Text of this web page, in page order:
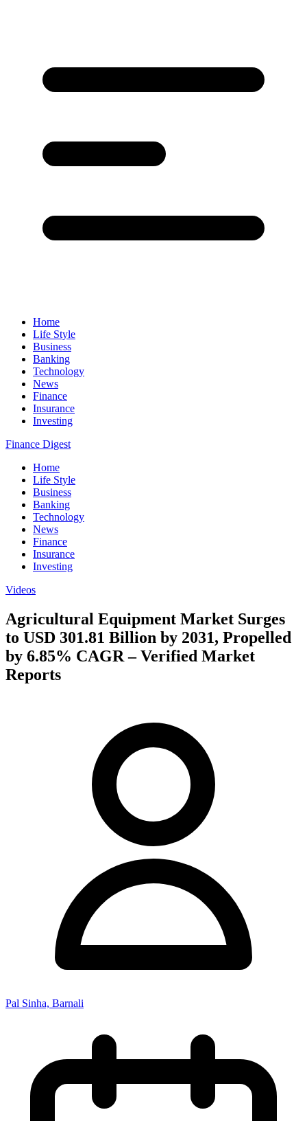
Home
Life Style
Business
Banking
Technology
News
Finance
Insurance
Investing
Finance Digest
Home
Life Style
Business
Banking
Technology
News
Finance
Insurance
Investing
Videos
Agricultural Equipment Market Surges
to USD 301.81 Billion by 2031, Propelled
by 6.85% CAGR – Verified Market
Reports
Pal Sinha, Barnali